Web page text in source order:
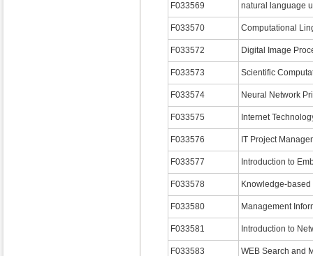
F033569 natural language
F033570 Computational
F033572 Digital Image
F033573 Scientific
F033574 Neural Network
F033575 Internet
F033576 IT Project
F033577 Introduction to
F033578 Knowledge-
F033580 Management
F033581 Introduction to
F033583 WEB Search and